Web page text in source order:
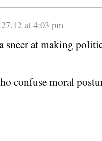
at 4:03 pm
sneer at making
confuse moral